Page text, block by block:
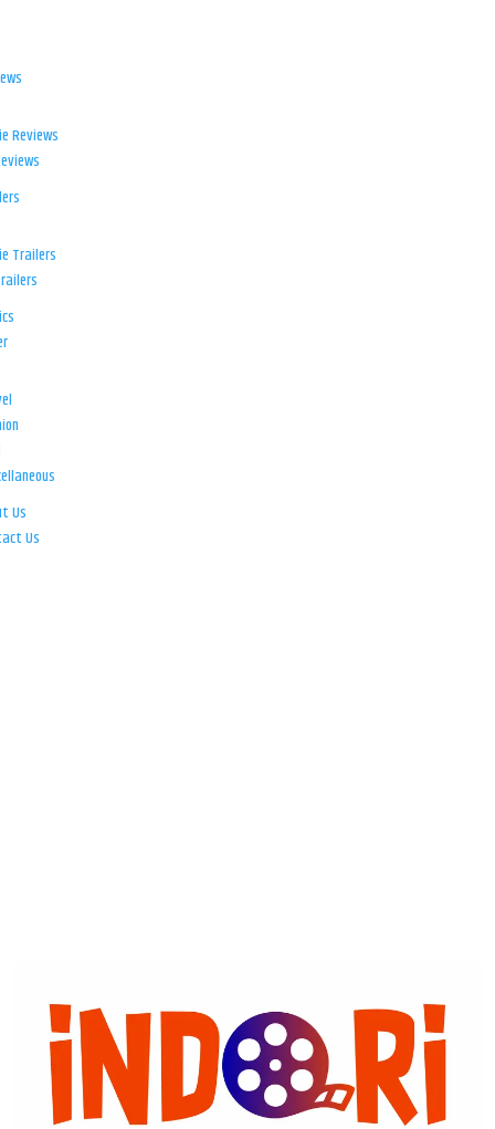
Reviews
Trailers
Us
Us